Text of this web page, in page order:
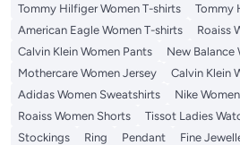
Tommy Hilfiger Women T-shirts
Tommy
American Eagle Women T-shirts
Roaiss
Calvin Klein Women Pants
New Balance
Mothercare Women Jersey
Calvin Klein
Adidas Women Sweatshirts
Nike
Roaiss Women Shorts
Tissot Ladies
Stockings
Ring Pendant Fine